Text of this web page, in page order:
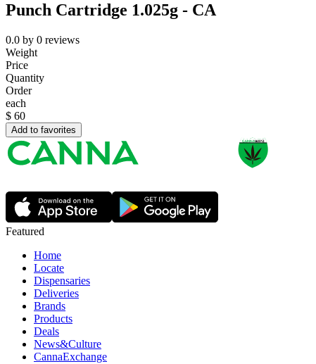
Punch Cartridge 1.025g - CA
0.0 by 0 reviews
Weight
Price
Quantity
Order
each
$ 60
Add to favorites
Featured
Home
Locate
Dispensaries
Deliveries
Brands
Products
Deals
News&Culture
CannaExchange